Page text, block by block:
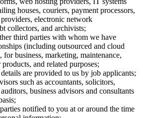
houses, couriers, payment processors,
electronic network
collectors, and archivists;
third parties with whom we have
(including outsourced and cloud
for business, marketing, maintenance,
and related purposes;
are provided to us by job applicants;
such as accountants, solicitors,
business advisors and consultants
notified to you at or around the time